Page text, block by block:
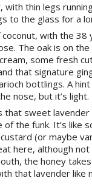
with thin legs
to the glass for a
with the 38
The oak is on
some fresh
that signature
bottlings. A
nose, but it’s light.
that sweet
the funk. It’s like
(or maybe
here, although not
the honey
that lavender like